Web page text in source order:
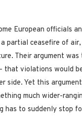
European officials
partial ceasefire of
Their argument was
that violations would
side. Yet this
much wider-
has to suddenly stop